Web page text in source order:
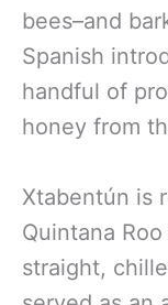
bees–and
Spanish
handful of
honey from
Xtabentún is
Quintana
straight,